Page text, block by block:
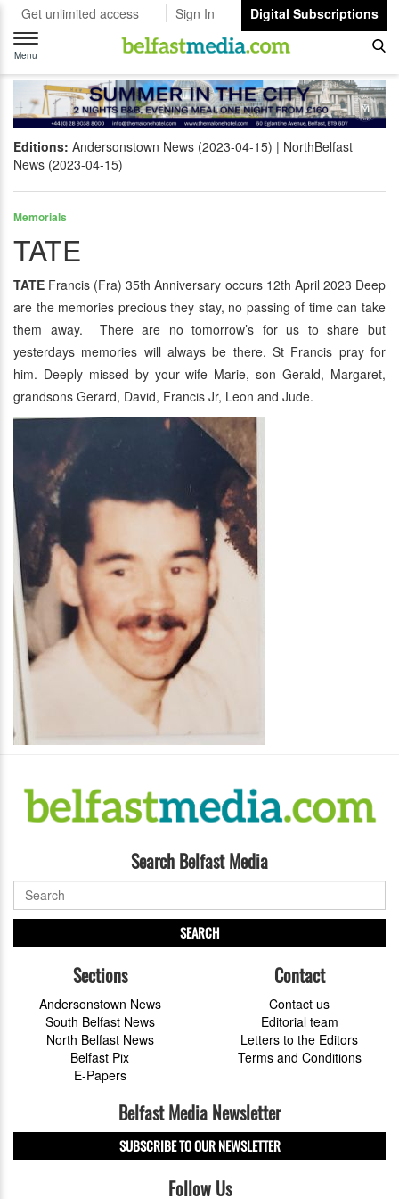
Get unlimited access Sign In
Digital Subscriptions
Toggle
navigation
Menu
Editions: Andersonstown News (2023-04-15)
NorthBelfast
News (2023-04-15)
Memorials
TATE
TATE Francis (Fra) 35th Anniversary occurs 12th April 2023 Deep
are the memories precious they stay, no passing of time can take
them away. There are no tomorrow’s for us to share but
yesterdays memories will always be there. St Francis pray for
him. Deeply missed by your wife Marie, son Gerald, Margaret,
grandsons Gerard, David, Francis Jr, Leon and Jude.
Search Belfast Media
SEARCH
Sections
Andersonstown News
South Belfast News
North Belfast News
Belfast Pix
E-Papers
Contact
Contact us
Editorial team
Letters to the Editors
Terms and Conditions
Belfast Media Newsletter
SUBSCRIBE TO OUR NEWSLETTER
Follow Us